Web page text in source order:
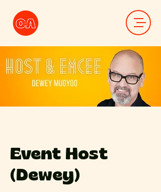
Event Host
(Dewey)